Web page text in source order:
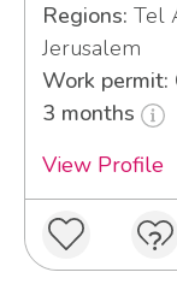
Regions: Tel
Jerusalem
Work permit:
3 months
View Profile